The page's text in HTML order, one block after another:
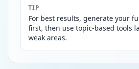
TIP
For best results, generate your
first, then use topic-based tools
weak areas.